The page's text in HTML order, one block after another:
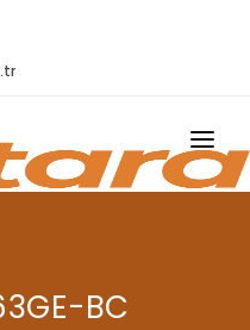
BC